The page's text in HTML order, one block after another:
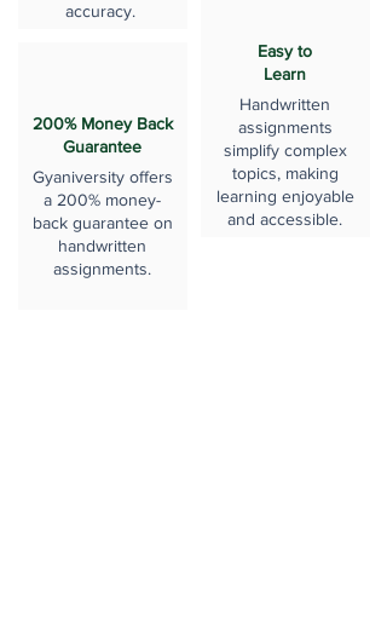
accuracy.
200% Money Back
Guarantee
Gyaniversity offers
a 200% money-
back guarantee on
handwritten
assignments.
Easy to
Learn
Handwritten
assignments
simplify complex
topics, making
learning enjoyable
and accessible.